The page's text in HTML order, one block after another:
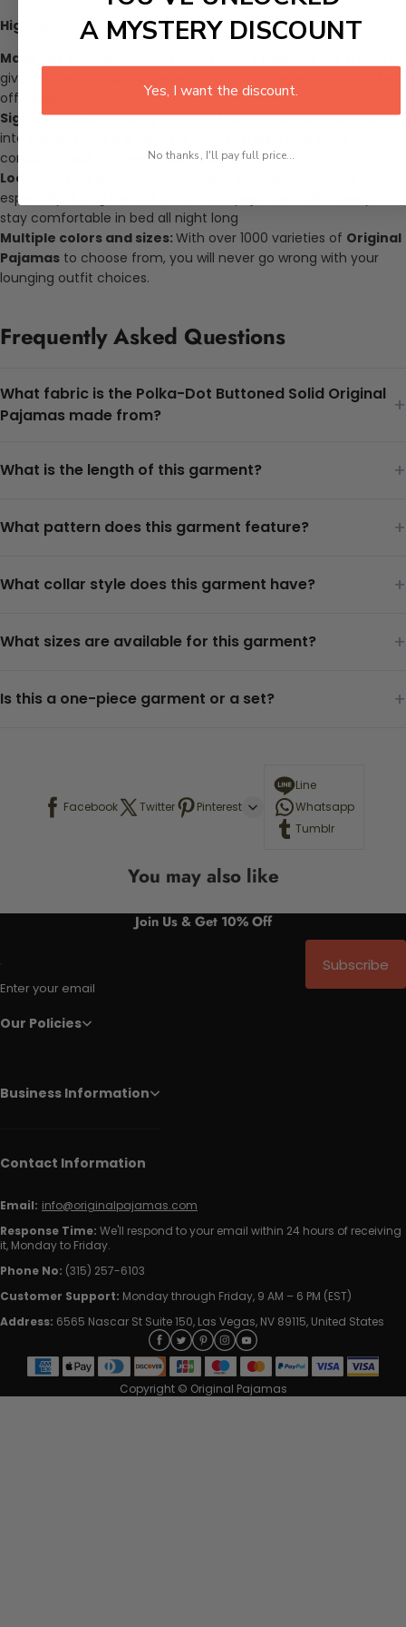
Highlights:
Made for comfort:
give the best relaxing experience that you never want to take
off again.
Signal for bed:Wearing pj’s have known to signal your brain
into thinking that it is time for bed and helps your body
condition itself to a good night’s sleep
Loose-fitting prevents chafing:
especially during the colder months, pajamas make sure you
stay comfortable in bed all night long
Multiple colors and sizes: With over 1000 varieties of Original
Pajamas to choose from, you will never go wrong with your
lounging outfit choices.
Frequently Asked Questions
What fabric is the Polka-Dot Buttoned Solid Original
Pajamas made from?
+
What is the length of this garment? +
What pattern does this garment feature? +
What collar style does this garment have? +
What sizes are available for this garment? +
Is this a one-piece garment or a set? +
Facebook Twitter Pinterest
Line
Whatsapp
Tumblr
You may also like
Join Us & Get 10% Off
Enter your email
Subscribe
Our Policies
Business Information
Contact Information
Email: info@originalpajamas.com
Response Time: We'll respond to your email within 24 hours of receiving
it, Monday to Friday.
Phone No: (315) 257-6103
Customer Support: Monday through Friday, 9 AM – 6 PM (EST)
Address: 6565 Nascar St Suite 150, Las Vegas, NV 89115, United States
Copyright © Original Pajamas
A MYSTERY DISCOUNT
Yes, I want the discount.
No thanks, I'll pay full price...